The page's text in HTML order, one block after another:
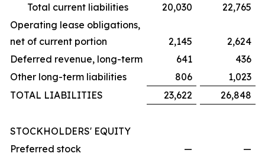
Total current liabilities
20,030
22,765
Operating lease obligations,
net of current portion
2,145
2,624
Deferred revenue, long-term
641
436
Other long-term liabilities
806
1,023
TOTAL LIABILITIES
23,622 26,848
STOCKHOLDERS' EQUITY
Preferred stock
—
—